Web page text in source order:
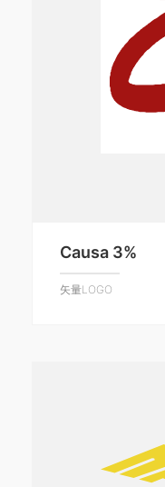
Causa 3%
矢量LOGO